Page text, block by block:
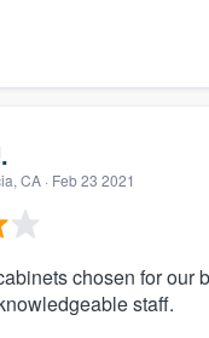
CA · Feb 23 2021
chosen for our
staff.